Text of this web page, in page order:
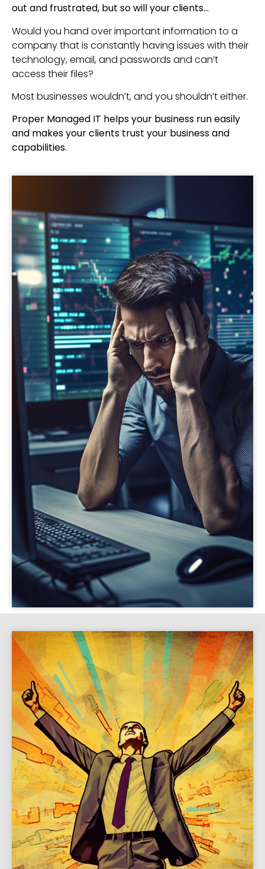
out and frustrated, but so will your clients…
Would you hand over important information to a
company that is constantly having issues with their
technology, email, and passwords and can’t
access their files?
Most businesses wouldn’t, and you shouldn’t either.
Proper Managed IT helps your business run easily
and makes your clients trust your business and
capabilities.